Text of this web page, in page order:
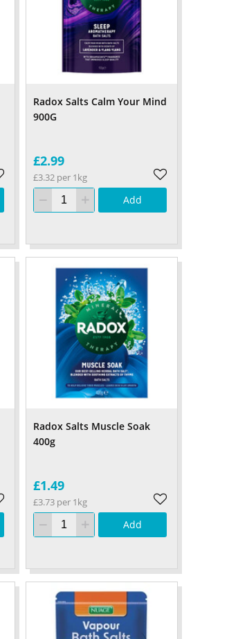
Radox Salts Calm Your Mind
900G
£2.99
£3.32 per 1kg
Add
Radox Salts Muscle Soak
400g
£1.49
£3.73 per 1kg
Add